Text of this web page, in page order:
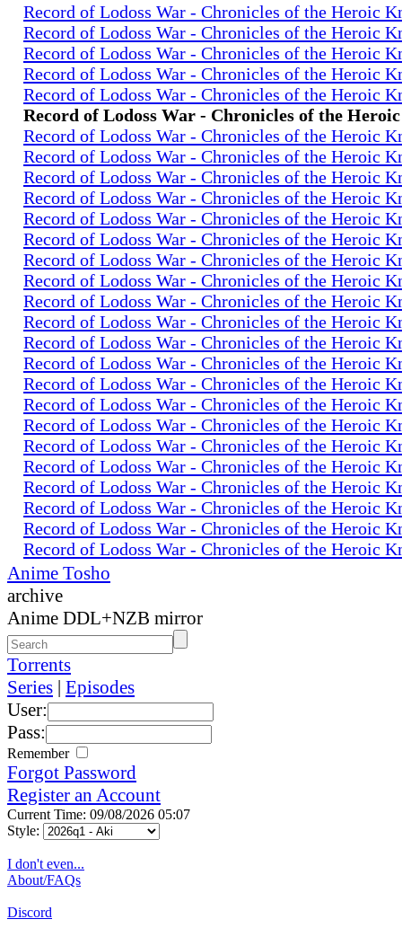
Record of Lodoss War - Chronicles of the Heroic
Record of Lodoss War - Chronicles of the Heroic
Record of Lodoss War - Chronicles of the Heroic
Record of Lodoss War - Chronicles of the Heroic
Record of Lodoss War - Chronicles of the Heroic
Record of Lodoss War - Chronicles of the
Record of Lodoss War - Chronicles of the Heroic
Record of Lodoss War - Chronicles of the Heroic
Record of Lodoss War - Chronicles of the Heroic
Record of Lodoss War - Chronicles of the Heroic
Record of Lodoss War - Chronicles of the Heroic
Record of Lodoss War - Chronicles of the Heroic
Record of Lodoss War - Chronicles of the Heroic
Record of Lodoss War - Chronicles of the Heroic
Record of Lodoss War - Chronicles of the Heroic
Record of Lodoss War - Chronicles of the Heroic
Record of Lodoss War - Chronicles of the Heroic
Record of Lodoss War - Chronicles of the Heroic
Record of Lodoss War - Chronicles of the Heroic
Record of Lodoss War - Chronicles of the Heroic
Record of Lodoss War - Chronicles of the Heroic
Record of Lodoss War - Chronicles of the Heroic
Record of Lodoss War - Chronicles of the Heroic
Record of Lodoss War - Chronicles of the Heroic
Record of Lodoss War - Chronicles of the Heroic
Record of Lodoss War - Chronicles of the Heroic
Record of Lodoss War - Chronicles of the Heroic
Anime Tosho
archive
Anime DDL+NZB mirror
Torrents
Series | Episodes
User:
Pass:
Remember
Forgot Password
Register an Account
Current Time: 09/08/2026 05:07
Style:
I don't even...
About/FAQs
Discord